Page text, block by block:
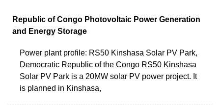
Republic of Congo Photovoltaic Power Generation
and Energy Storage
Power plant profile: RS50 Kinshasa Solar PV Park,
Democratic Republic of the Congo RS50 Kinshasa
Solar PV Park is a 20MW solar PV power project. It
is planned in Kinshasa,